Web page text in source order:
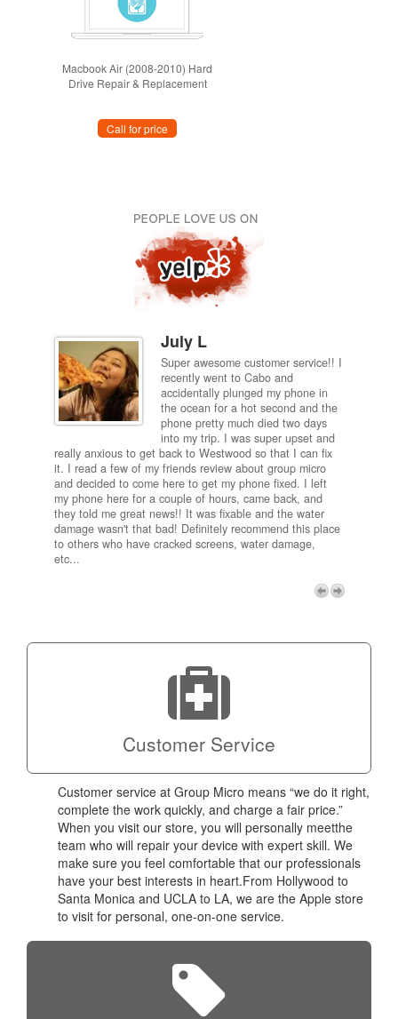
Macbook Air (2008-2010) Hard
Drive Repair & Replacement
Call for price
July L
Super awesome customer service!! I
recently went to Cabo and
accidentally plunged my phone in
the ocean for a hot second and the
phone pretty much died two days
into my trip. I was super upset and
really anxious to get back to Westwood so that I can fix
it. I read a few of my friends review about group micro
and decided to come here to get my phone fixed. I left
my phone here for a couple of hours, came back, and
they told me great news!! It was fixable and the water
damage wasn't that bad! Definitely recommend this place
to others who have cracked screens, water damage,
etc...
Micro!
Customer Service
Customer service at Group Micro means “we do it right,
complete the work quickly, and charge a fair price.”
When you visit our store, you will personally meetthe
team who will repair your device with expert skill. We
make sure you feel comfortable that our professionals
have your best interests in heart.From Hollywood to
Santa Monica and UCLA to LA, we are the Apple store
to visit for personal, one-on-one service.